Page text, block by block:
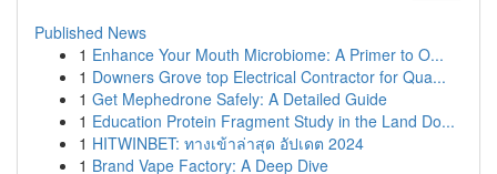
Published News
1 Enhance Your Mouth Microbiome: A Primer to O...
1 Downers Grove top Electrical Contractor for Qua...
1 Get Mephedrone Safely: A Detailed Guide
1 Education Protein Fragment Study in the Land Do...
1 HITWINBET: ทางเข้าล่าสุด อัปเดต 2024
1 Brand Vape Factory: A Deep Dive